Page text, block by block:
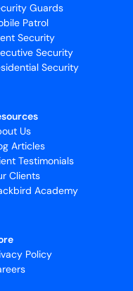
Guards
Patrol
Security
Security
Security
Us
Articles
Testimonials
Clients
Academy
Policy